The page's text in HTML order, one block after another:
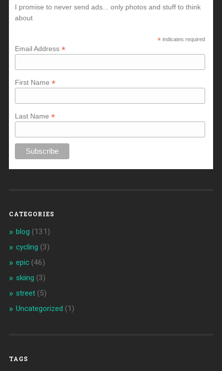
I promise to never send ads... only photos and stuff to think
about
* indicates required
Email Address*
First Name*
Last Name*
CATEGORIES
blog (131)
cycling (3)
epic(46)
skiing (3)
street(5)
Uncategorized (1)
TAGS